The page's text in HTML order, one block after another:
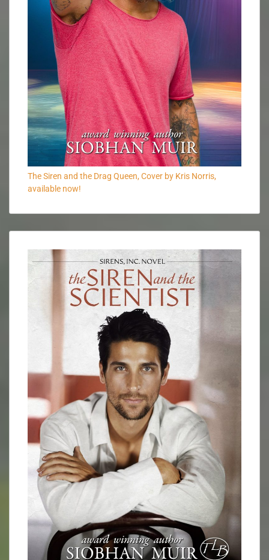
The Siren and the Drag Queen, Cover by Kris Norris,
available now!